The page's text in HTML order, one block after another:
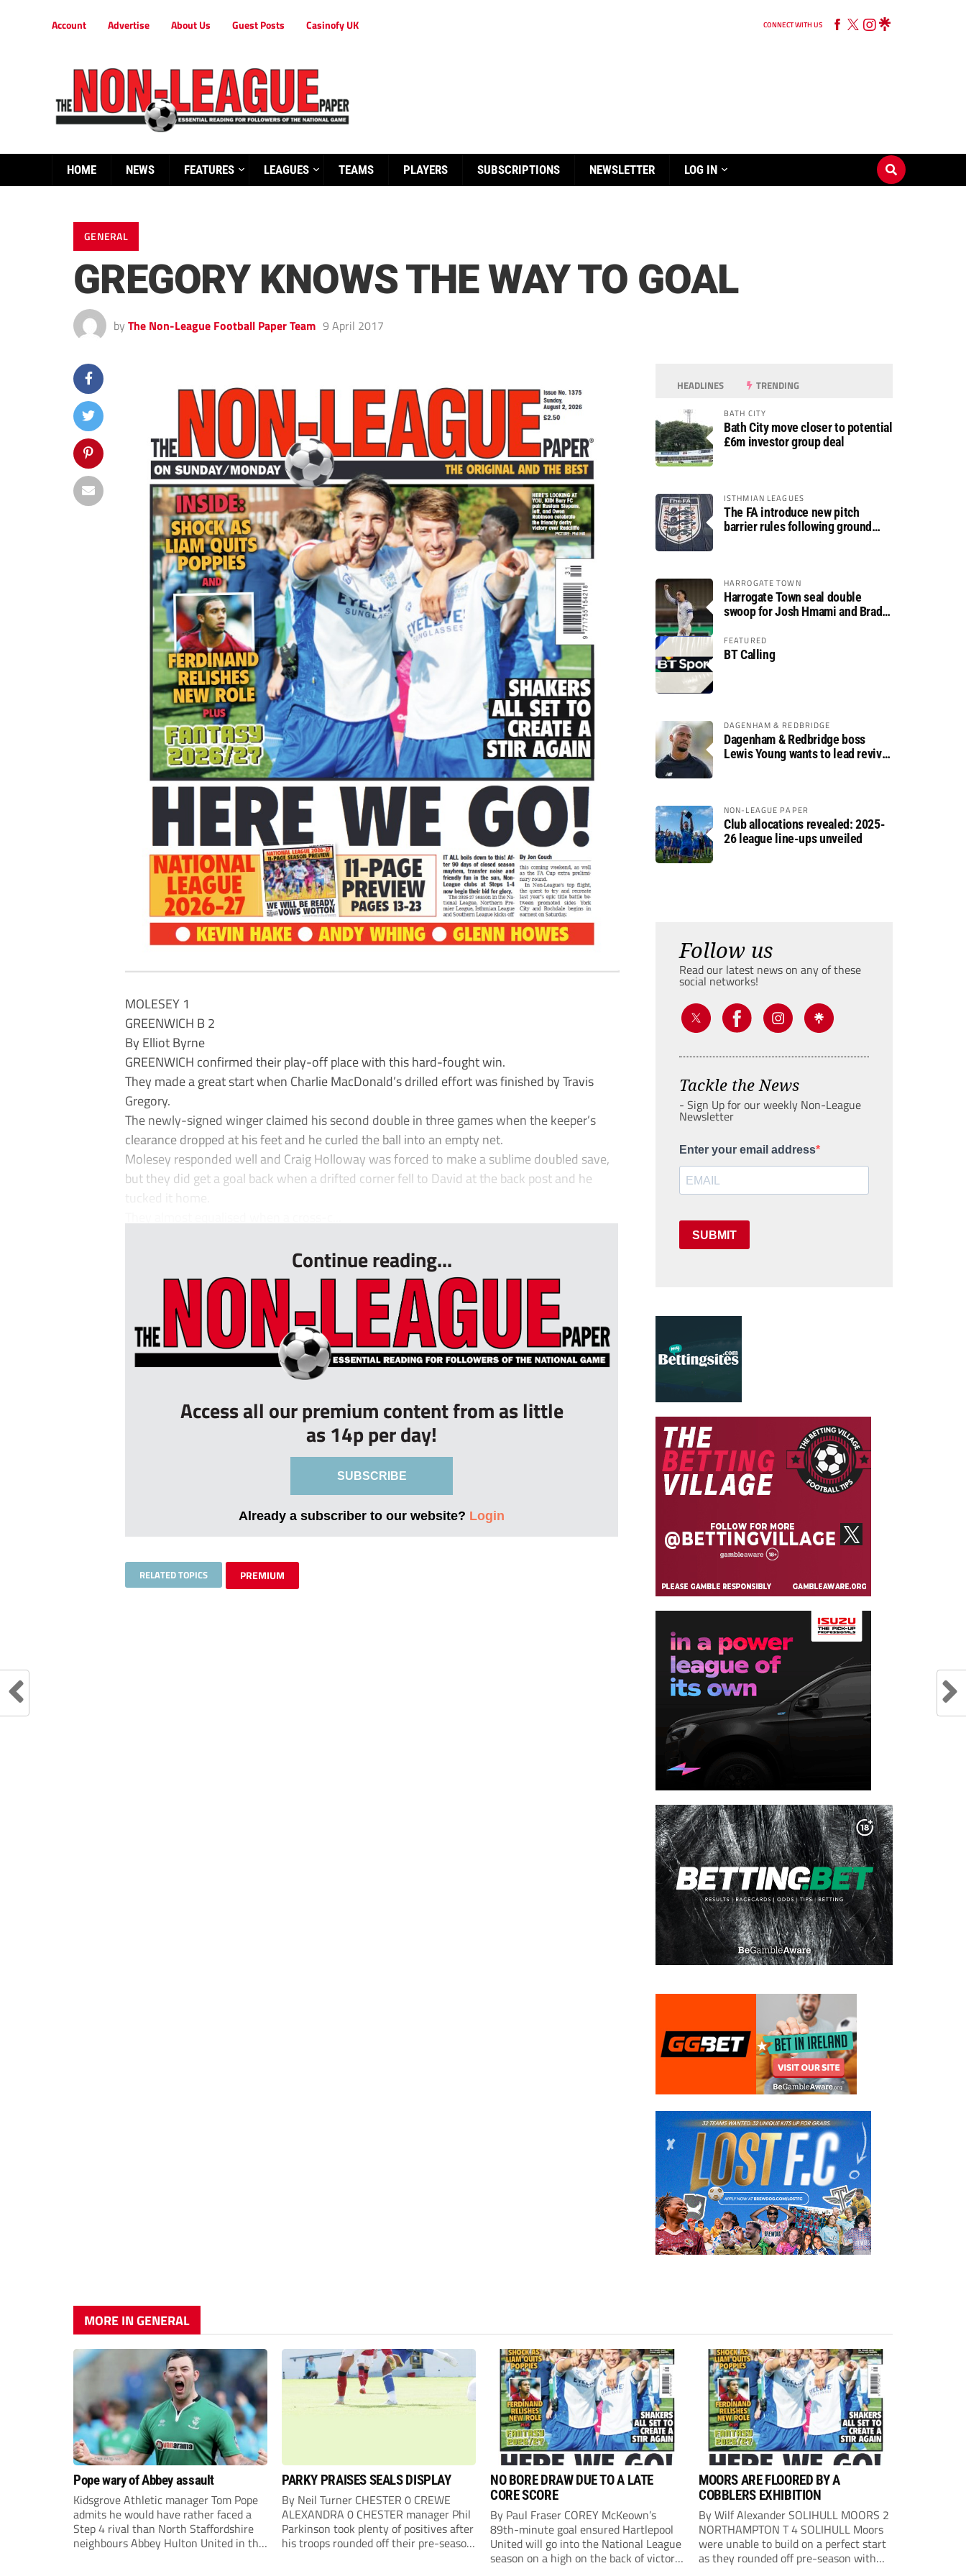
Account Advertise About Us Guest Posts Casinofy UK CONNECT WITH US
HOME NEWS FEATURES LEAGUES TEAMS PLAYERS SUBSCRIPTIONS NEWSLETTER LOG IN
GENERAL
GREGORY KNOWS THE WAY TO GOAL
by The Non-League Football Paper Team 9 April 2017
MOLESEY 1
GREENWICH B 2
By Elliot Byrne
GREENWICH confirmed their play-off place with this hard-fought win.
They made a great start when Charlie MacDonald’s drilled effort was finished by Travis
Gregory.
The newly-signed winger claimed his second double in three games when the keeper’s
clearance dropped at his feet and he curled the ball into an empty net.
Molesey responded well and Craig Holloway was forced to make a sublime doubled save,
but they did get a goal back when a drifted corner fell to David at the back post and he
tucked it home.
Continue reading...
Access all our premium content from as little
as 14p per day!
SUBSCRIBE
Already a subscriber to our website? Login
RELATED TOPICS PREMIUM
HEADLINES TRENDING
BATH CITY
Bath City move closer to potential
£6m investor group deal
ISTHMIAN LEAGUES
The FA introduce new pitch
barrier rules following ground
HARROGATE TOWN
Harrogate Town seal double
swoop for Josh Hmami and Brad
FEATURED
BT Calling
DAGENHAM & REDBRIDGE
Dagenham & Redbridge boss
Lewis Young wants to lead revival
NON-LEAGUE PAPER
Club allocations revealed: 2025-
26 league line-ups unveiled
Follow us
Read our latest news on any of these
social networks!
Tackle the News
- Sign Up for our weekly Non-League
Newsletter
Enter your email address
SUBMIT
MORE IN GENERAL
Pope wary of Abbey assault
Kidsgrove Athletic manager Tom Pope
admits he would have rather faced a
Step 4 rival than North Staffordshire
neighbours Abbey Hulton United in the
PARKY PRAISES SEALS DISPLAY
By Neil Turner CHESTER 0 CREWE
ALEXANDRA 0 CHESTER manager Phil
Parkinson took plenty of positives after
his troops rounded off their pre-season
NO BORE DRAW DUE TO A LATE
CORE SCORE
By Paul Fraser COREY McKeown’s
89th-minute goal ensured Hartlepool
United will go into the National League
season on a high on the back of victory
MOORS ARE FLOORED BY A
COBBLERS EXHIBITION
By Wilf Alexander SOLIHULL MOORS 2
NORTHAMPTON T 4 SOLIHULL Moors
were unable to build on a perfect start
as they rounded off pre-season with